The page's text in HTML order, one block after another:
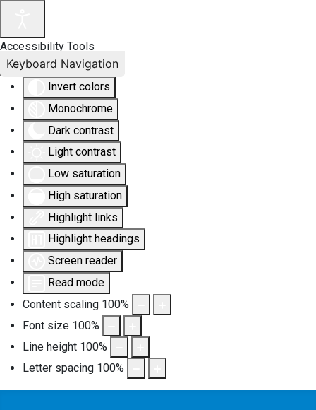
Accessibility Tools
Invert colors
Monochrome
Dark contrast
Light contrast
Low saturation
High saturation
Highlight links
Highlight headings
Screen reader
Read mode
Content scaling 100%
Font size 100%
Line height 100%
Letter spacing 100%
Keyboard Navigation